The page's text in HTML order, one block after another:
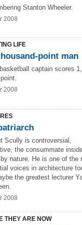
Stanton Wheeler.
2008
LIFE
point man
captain scores
2008
Scully is controversial,
the consummate
nature. He is one of the
voices in architecture
the greatest lecturer
2008
THEY ARE NOW